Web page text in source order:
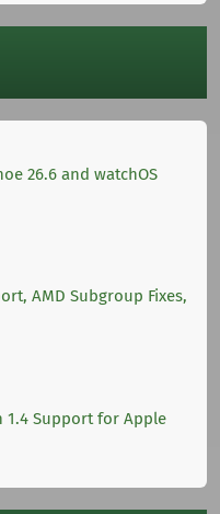
26.6 and watchOS
AMD Subgroup Fixes,
1.4 Support for Apple